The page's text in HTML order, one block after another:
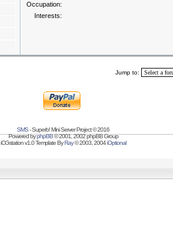
Occupation:
Interests:
Jump to:
SMS- Superb! Mini Server Project © 2016
Powered byphpBB© 2001, 2002 phpBB Group
iCGstation v1.0 Template ByRay© 2003, 2004iOptional